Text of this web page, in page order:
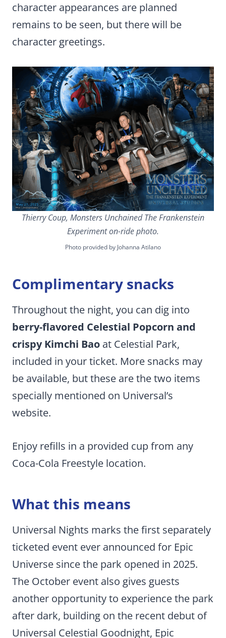
character appearances are planned
remains to be seen, but there will be
character greetings.
Thierry Coup, Monsters Unchained The Frankenstein
Experiment on-ride photo.
Photo provided by Johanna Atilano
Complimentary snacks
Throughout the night, you can dig into
berry-flavored Celestial Popcorn and
crispy Kimchi Bao at Celestial Park,
included in your ticket. More snacks may
be available, but these are the two items
specially mentioned on Universal’s
website.
Enjoy refills in a provided cup from any
Coca-Cola Freestyle location.
What this means
Universal Nights marks the first separately
ticketed event ever announced for Epic
Universe since the park opened in 2025.
The October event also gives guests
another opportunity to experience the park
after dark, building on the recent debut of
Universal Celestial Goodnight, Epic